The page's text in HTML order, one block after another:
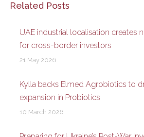
Related Posts
UAE industrial localisation creates
for cross-border investors
21 May 2026
Kylla backs Elmed Agrobiotics to
expansion in Probiotics
10 March 2026